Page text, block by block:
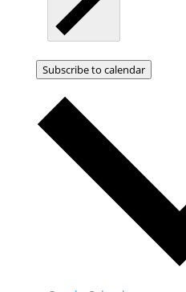
Subscribe to calendar